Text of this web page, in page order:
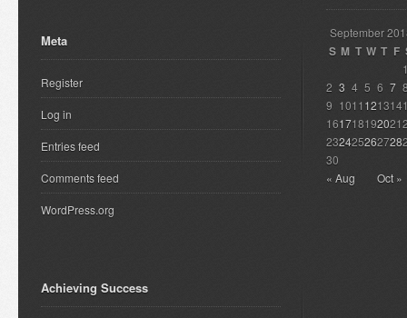
Meta
Register
Log in
Entries feed
Comments feed
WordPress.org
Achieving Success
September
S M T W T F
« Aug Oct »
2 3 4 5 6 7
9 1011 121314
161718192021
232425262728
30